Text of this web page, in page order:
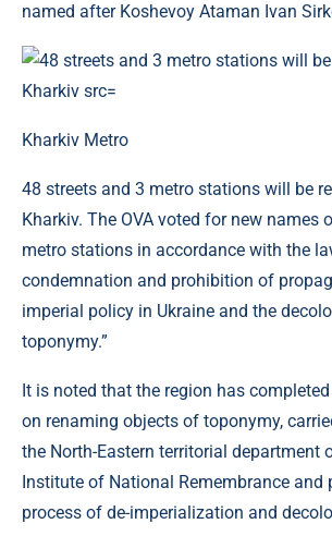
named after Koshevoy Ataman Ivan
Kharkiv Metro
48 streets and 3 metro stations will be
Kharkiv. The OVA voted for new names
metro stations in accordance with the
condemnation and prohibition of
imperial policy in Ukraine and the
toponymy.”
It is noted that the region has
on renaming objects of toponymy,
the North-Eastern territorial department
Institute of National Remembrance and
process of de-imperialization and